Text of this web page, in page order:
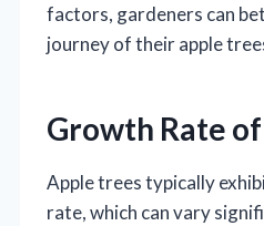
factors, gardeners can
journey of their apple
Growth Rate
Apple trees typically
rate, which can vary